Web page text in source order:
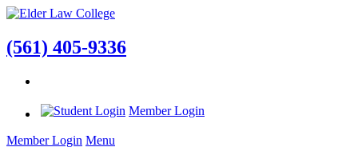
(561) 405-9336
Member Login
Member Login Menu